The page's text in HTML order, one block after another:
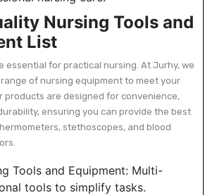
Nursing Tools and
List
essential for practical nursing. At Jurhy, we
of nursing equipment to meet your
products are designed for convenience,
ensuring you can provide the best
stethoscopes, and blood
Tools and Equipment: Multi-
tools to simplify tasks.